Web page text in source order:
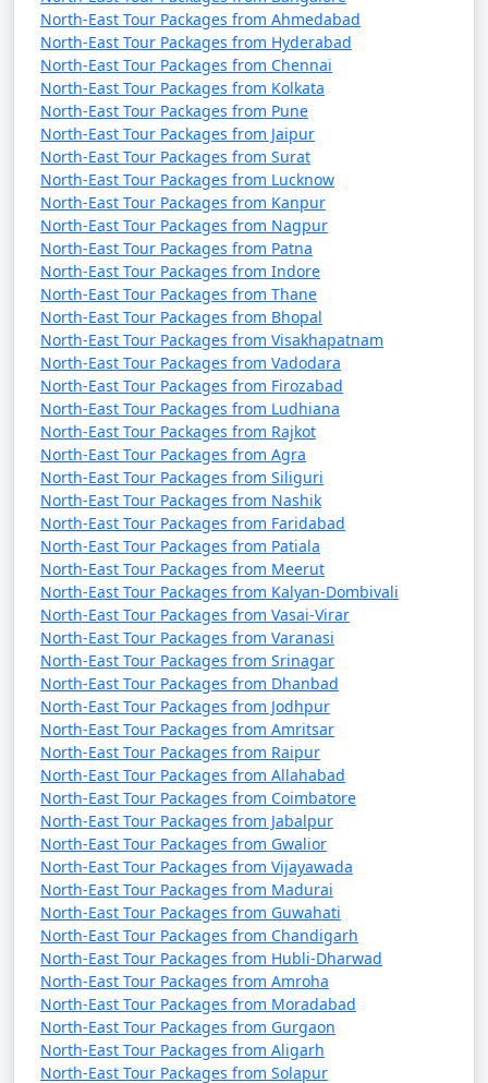
heading to Sikkim. You can hire a taxi or take a shared
taxi from Siliguri to Gangtok. The journey takes
approximately 4-5 hours.
From Kalimpong to Gangtok: If you are visiting
Kalimpong first, it's about a 2-3 hour drive from
Kalimpong to Gangtok.
Private Vehicles: You can also drive to Gangtok from
neighboring states, but you will need to obtain permits
to enter Sikkim. Keep in mind that some areas of Sikkim
may be restricted, and permits are necessary for entry.
By Air from Other Countries:
If you're traveling to Sikkim from outside India, you can
take an international flight to major Indian cities like
Kolkata, Delhi, or Mumbai, and then connect to a
domestic flight to Bagdogra Airport or another nearby
airport.
Sikkim is a beautiful destination, known for its lush
landscapes, monasteries, and adventure activities. Keep
in mind that road conditions in the region can be
challenging due to the mountainous terrain, so be
prepared for winding roads and altitude changes.
Additionally, it's essential to check current
transportation options and road conditions before
planning your trip to Sikkim, especially during the
monsoon season.
Top things to do in Sikkim tour
Sikkim, a small and picturesque state in northeastern
India, offers a diverse range of activities and attractions
for travelers. Here are some of the top things to do in
Sikkim:
Visit Gangtok: Explore the capital city of Sikkim,
Gangtok, known for its vibrant markets, monasteries,
North-East Tour Packages from Ahmedabad
North-East Tour Packages from Hyderabad
North-East Tour Packages from Chennai
North-East Tour Packages from Kolkata
North-East Tour Packages from Pune
North-East Tour Packages from Jaipur
North-East Tour Packages from Surat
North-East Tour Packages from Lucknow
North-East Tour Packages from Kanpur
North-East Tour Packages from Nagpur
North-East Tour Packages from Patna
North-East Tour Packages from Indore
North-East Tour Packages from Thane
North-East Tour Packages from Bhopal
North-East Tour Packages from Visakhapatnam
North-East Tour Packages from Vadodara
North-East Tour Packages from Firozabad
North-East Tour Packages from Ludhiana
North-East Tour Packages from Rajkot
North-East Tour Packages from Agra
North-East Tour Packages from Siliguri
North-East Tour Packages from Nashik
North-East Tour Packages from Faridabad
North-East Tour Packages from Patiala
North-East Tour Packages from Meerut
North-East Tour Packages from Kalyan-Dombivali
North-East Tour Packages from Vasai-Virar
North-East Tour Packages from Varanasi
North-East Tour Packages from Srinagar
North-East Tour Packages from Dhanbad
North-East Tour Packages from Jodhpur
North-East Tour Packages from Amritsar
North-East Tour Packages from Raipur
North-East Tour Packages from Allahabad
North-East Tour Packages from Coimbatore
North-East Tour Packages from Jabalpur
North-East Tour Packages from Gwalior
North-East Tour Packages from Vijayawada
North-East Tour Packages from Madurai
North-East Tour Packages from Guwahati
North-East Tour Packages from Chandigarh
North-East Tour Packages from Hubli-Dharwad
North-East Tour Packages from Amroha
North-East Tour Packages from Moradabad
North-East Tour Packages from Gurgaon
North-East Tour Packages from Aligarh
North-East Tour Packages from Solapur